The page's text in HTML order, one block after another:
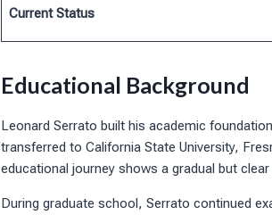
Current Status
Educational Background
Leonard Serrato built his academic
transferred to California State University,
educational journey shows a gradual but
During graduate school, Serrato continued